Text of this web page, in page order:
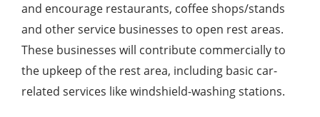
and encourage restaurants, coffee shops/stands
and other service businesses to open rest areas.
These businesses will contribute commercially to
the upkeep of the rest area, including basic car-
related services like windshield-washing stations.